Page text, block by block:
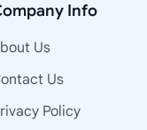
Info
Us
Us
Policy